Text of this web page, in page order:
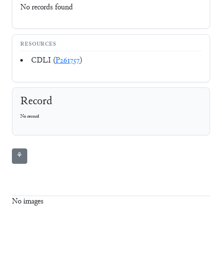
No records found
RESOURCES
CDLI (P261757)
Record
No record
⚘
No images